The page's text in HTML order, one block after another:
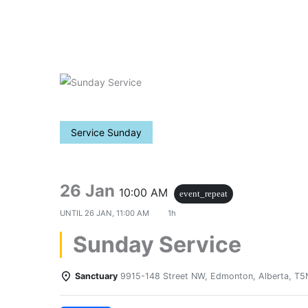
Service Sunday
26 Jan 10:00 AM
event_repeat
UNTIL 26 JAN, 11:00 AM 1h
Sunday Service
Sanctuary 9915-148 Street NW, Edmonton, Alberta,